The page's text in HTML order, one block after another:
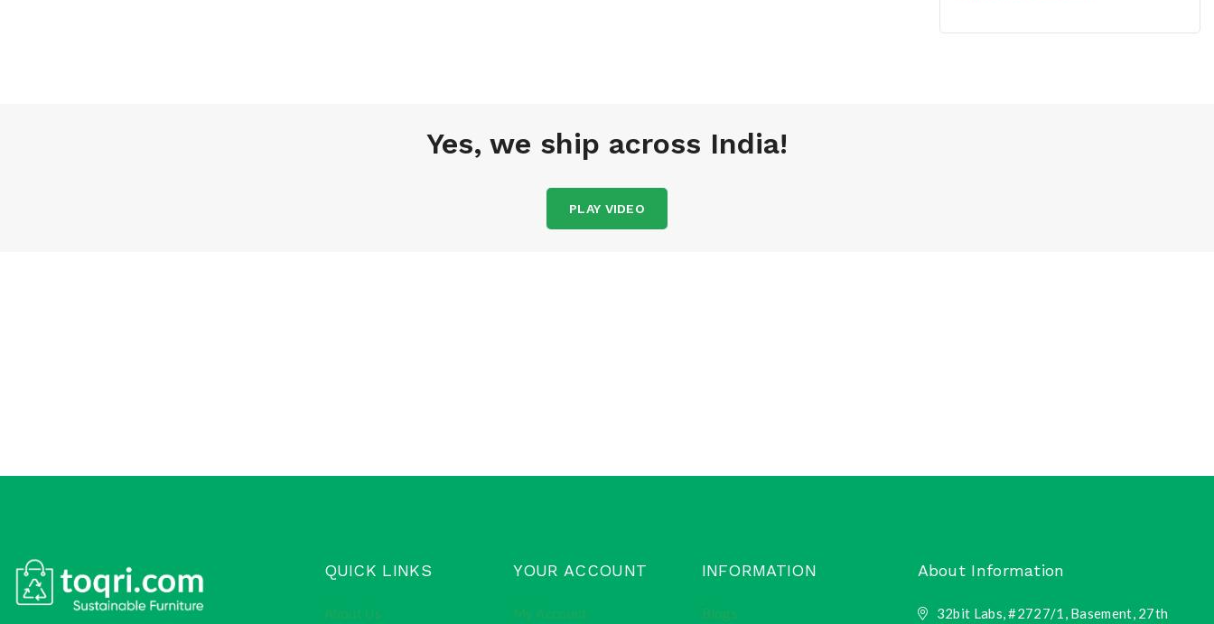
Yes, we ship across India!
PLAY VIDEO
QUICK LINKS
About Us
YOUR ACCOUNT
My Account
INFORMATION
Blogs
About Information
32bit Labs, #2727/1, Basement, 27th